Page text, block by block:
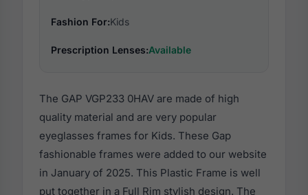
Fashion For:Kids
Prescription Lenses:Available
The GAP VGP233 0HAV are made of high
quality material and are very popular
eyeglasses frames for Kids. These Gap
fashionable frames were added to our website
in January of 2025. This Plastic Frame is well
put together in a Full Rim stylish design. The